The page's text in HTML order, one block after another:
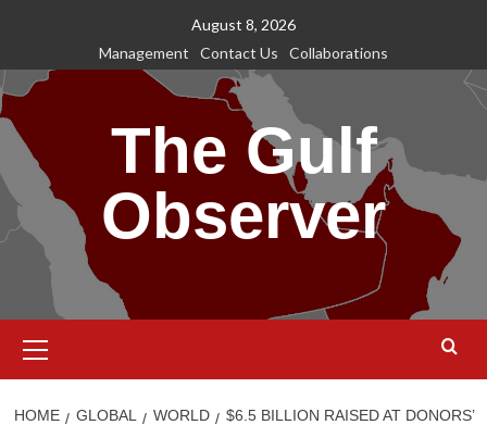
content
August 8, 2026
Management
Contact Us Collaborations
The Gulf
Observer
Menu
HOME GLOBAL WORLD
$6.5 BILLION RAISED AT DONORS’